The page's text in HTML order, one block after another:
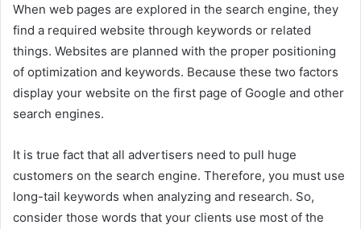
When web pages are explored in the search engine, they
find a required website through keywords or related
things. Websites are planned with the proper positioning
of optimization and keywords. Because these two factors
display your website on the first page of Google and other
search engines.
It is true fact that all advertisers need to pull huge
customers on the search engine. Therefore, you must use
long-tail keywords when analyzing and research. So,
consider those words that your clients use most of the